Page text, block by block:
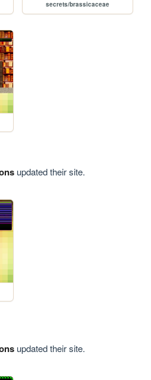
secrets/brassicaceae
updated their site.
updated their site.